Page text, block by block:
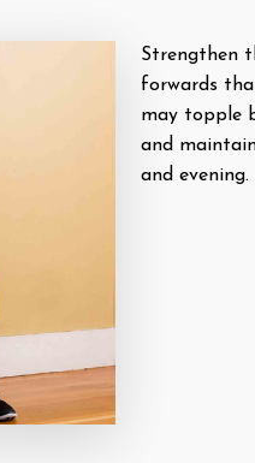
Strengthen
forwards
may topple
and
and evening.